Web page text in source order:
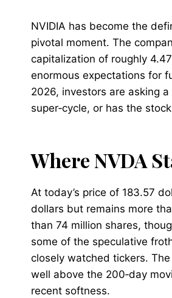
NVIDIA has become the
pivotal moment. The
capitalization of roughly
enormous expectations for
2026, investors are asking
super‑cycle, or has the
Where NVDA
At today’s price of 183.57
dollars but remains more
than 74 million shares,
some of the speculative
closely watched tickers.
well above the 200‑day
recent softness.​